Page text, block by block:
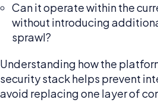
Can it operate within the
without introducing
sprawl?
Understanding how the
security stack helps prevent
avoid replacing one layer of